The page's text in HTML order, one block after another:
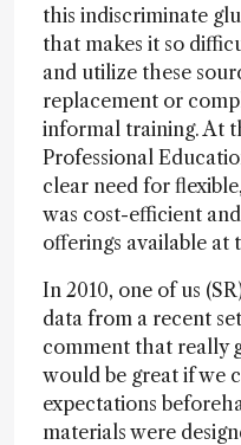
this indiscriminate
that makes it so
and utilize these
replacement or
informal training. At
Professional
clear need for
was cost-efficient
offerings available at
In 2010, one of us
data from a recent
comment that really
would be great if we
expectations
materials were